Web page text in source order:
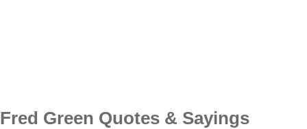
Fred Green Quotes & Sayings